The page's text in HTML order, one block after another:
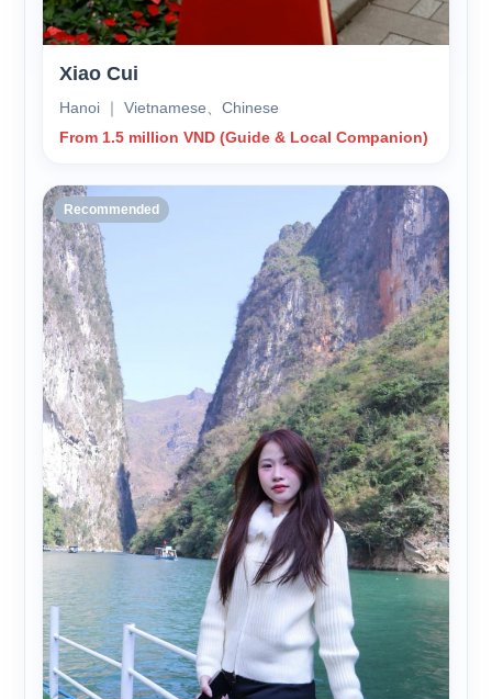
Xiao Cui
Hanoi ｜ Vietnamese、Chinese
From 1.5 million VND (Guide & Local Companion)
Recommended